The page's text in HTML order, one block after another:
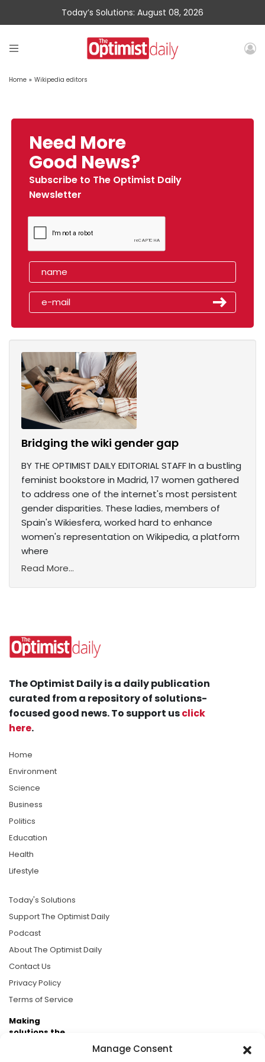
Manage Consent
Today’s Solutions: August 08, 2026
Home » Wikipedia editors
Need More
Good News?
Subscribe to The Optimist Daily
Newsletter
Bridging the wiki gender gap
BY THE OPTIMIST DAILY EDITORIAL STAFF In a bustling
feminist bookstore in Madrid, 17 women gathered
to address one of the internet's most persistent
gender disparities. These ladies, members of
Spain's Wikiesfera, worked hard to enhance
women's representation on Wikipedia, a platform
where
Read More...
The Optimist Daily is a daily publication
curated from a repository of solutions-
focused good news. To support usclick
here.
Home
Environment
Science
Business
Politics
Education
Health
Lifestyle
Today's Solutions
Support The Optimist Daily
Podcast
About The Optimist Daily
Contact Us
Privacy Policy
Terms of Service
Making
solutions the